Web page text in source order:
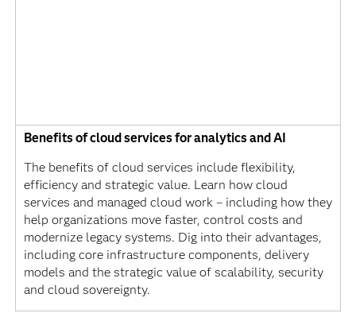
Benefits of cloud services for analytics and AI
The benefits of cloud services include flexibility,
efficiency and strategic value. Learn how cloud
services and managed cloud work – including how they
help organizations move faster, control costs and
modernize legacy systems. Dig into their advantages,
including core infrastructure components, delivery
models and the strategic value of scalability, security
and cloud sovereignty.